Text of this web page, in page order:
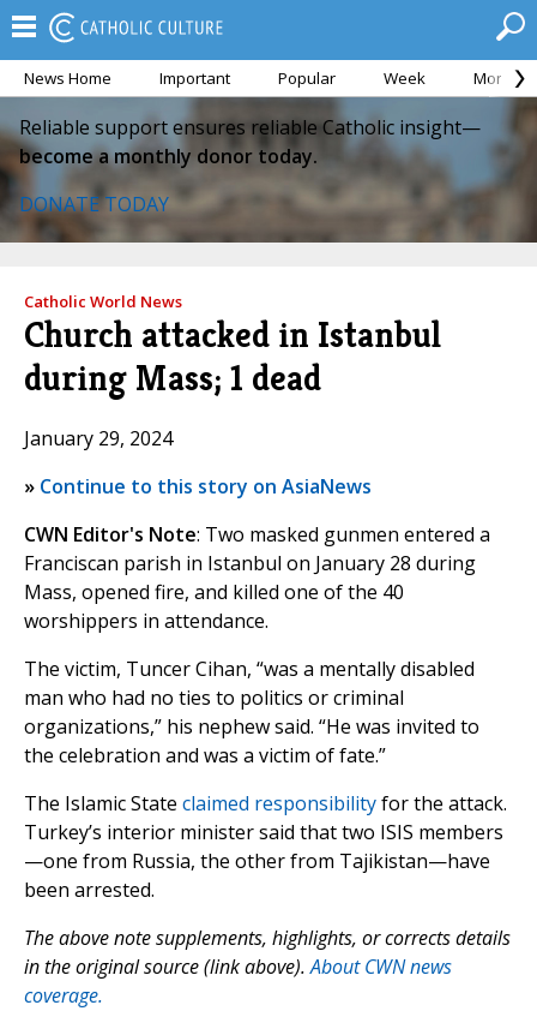
News Home Important Popular Week Month
Reliable support ensures reliable Catholic insight—
become a monthly donor today.
DONATE TODAY
Catholic World News
Church attacked in Istanbul
during Mass; 1 dead
January 29, 2024
» Continue to this story on AsiaNews
CWN Editor's Note: Two masked gunmen entered a
Franciscan parish in Istanbul on January 28 during
Mass, opened fire, and killed one of the 40
worshippers in attendance.
The victim, Tuncer Cihan, “was a mentally disabled
man who had no ties to politics or criminal
organizations,” his nephew said. “He was invited to
the celebration and was a victim of fate.”
The Islamic State claimed responsibilityfor the attack.
Turkey’s interior minister said that two ISIS members
—one from Russia, the other from Tajikistan—have
been arrested.
The above note supplements, highlights, or corrects details
in the original source (link above).About CWN news
coverage.